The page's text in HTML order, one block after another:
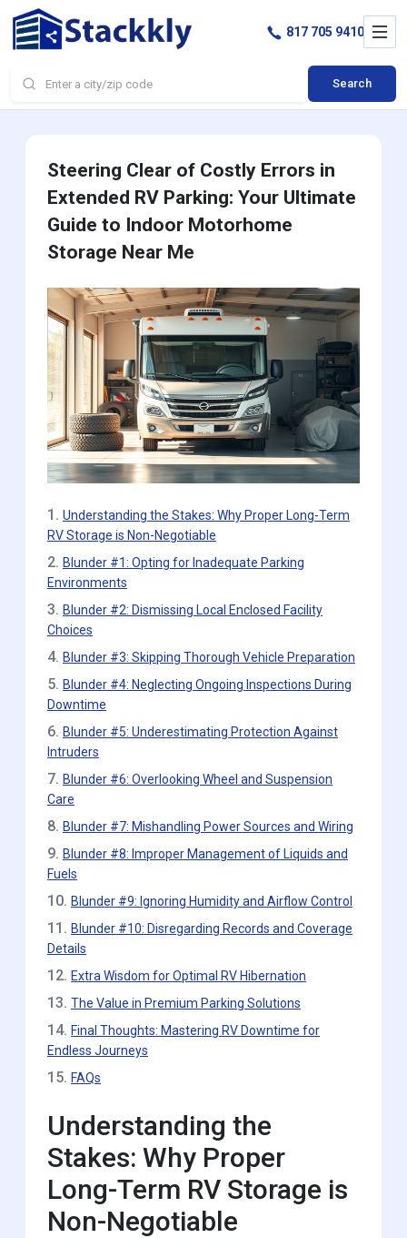
Search
817 705 9410
Steering Clear of Costly Errors in
Extended RV Parking: Your Ultimate
Guide to Indoor Motorhome
Storage Near Me
1. Understanding the Stakes: Why Proper Long-Term
RV Storage is Non-Negotiable
2. Blunder #1: Opting for Inadequate Parking
Environments
3. Blunder #2: Dismissing Local Enclosed Facility
Choices
4. Blunder #3: Skipping Thorough Vehicle Preparation
5. Blunder #4: Neglecting Ongoing Inspections During
Downtime
6. Blunder #5: Underestimating Protection Against
Intruders
7. Blunder #6: Overlooking Wheel and Suspension
Care
8. Blunder #7: Mishandling Power Sources and Wiring
9. Blunder #8: Improper Management of Liquids and
Fuels
10. Blunder #9: Ignoring Humidity and Airflow Control
11. Blunder #10: Disregarding Records and Coverage
Details
12. Extra Wisdom for Optimal RV Hibernation
13. The Value in Premium Parking Solutions
14. Final Thoughts: Mastering RV Downtime for
Endless Journeys
15. FAQs
Understanding the
Stakes: Why Proper
Long-Term RV Storage is
Non-Negotiable